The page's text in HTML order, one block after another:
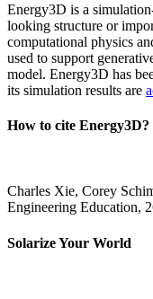
Energy3D is a
looking structure or
computational physics
used to support
model. Energy3D has
its simulation results are
How to cite Energy3D?
Charles Xie, Corey
Engineering Education,
Solarize Your World